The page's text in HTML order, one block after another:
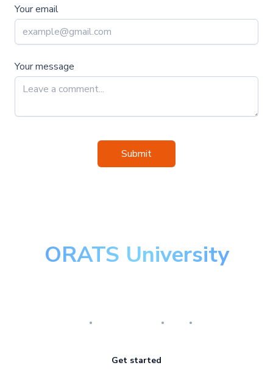
Your email
Your message
Submit
ORATS University
Get started